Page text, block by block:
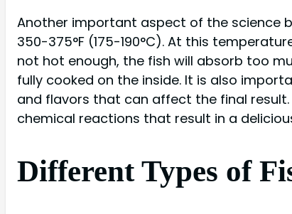
Another important aspect of the science
350-375°F (175-190°C). At this
not hot enough, the fish will absorb too
fully cooked on the inside. It is also
and flavors that can affect the final
chemical reactions that result in a
Different Types of